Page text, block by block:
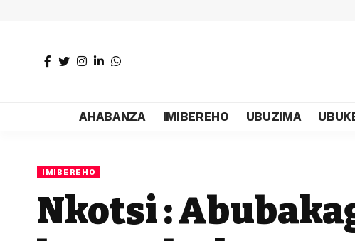
AHABANZA IMIBEREHO UBUZIMA
IMIBEREHO
Nkotsi :